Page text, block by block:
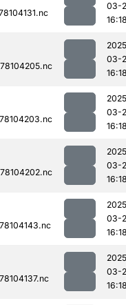
03-
03-
03-
03-
03-
03-